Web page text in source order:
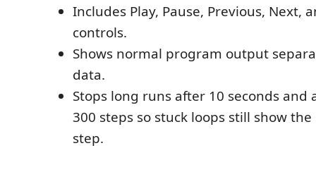
Includes Play, Pause, Previous, Next,
controls.
Shows normal program output
data.
Stops long runs after 10 seconds and
300 steps so stuck loops still show
step.